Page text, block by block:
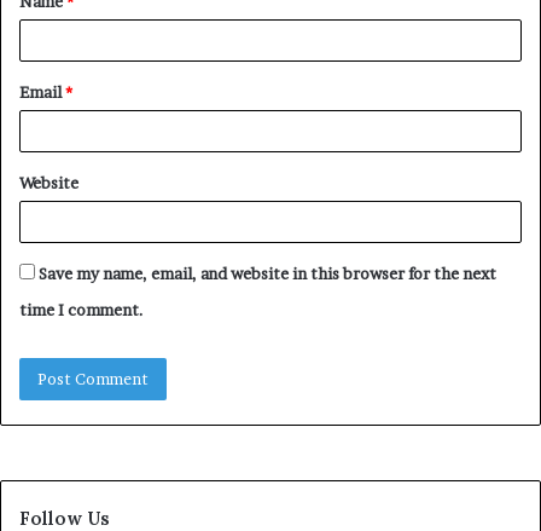
*
Email*
Website
Save my name, email, and website in this browser for the next
time I comment.
Follow Us